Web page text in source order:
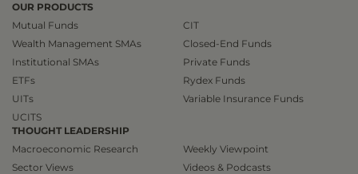
OUR PRODUCTS
Mutual Funds
Wealth Management SMAs
Institutional SMAs
ETFs
UITs
UCITS
CIT
Closed-End Funds
Private Funds
Rydex Funds
Variable Insurance Funds
THOUGHT LEADERSHIP
Macroeconomic Research
Sector Views
Weekly Viewpoint
Videos & Podcasts